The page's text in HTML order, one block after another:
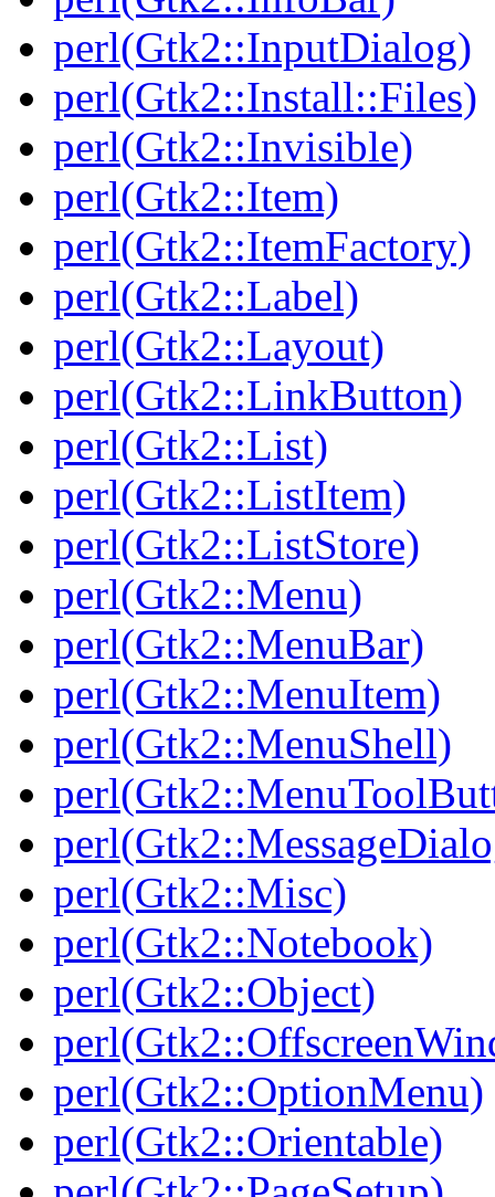
perl(Gtk2::InputDialog)
perl(Gtk2::Install::Files)
perl(Gtk2::Invisible)
perl(Gtk2::Item)
perl(Gtk2::ItemFactory)
perl(Gtk2::Label)
perl(Gtk2::Layout)
perl(Gtk2::LinkButton)
perl(Gtk2::List)
perl(Gtk2::ListItem)
perl(Gtk2::ListStore)
perl(Gtk2::Menu)
perl(Gtk2::MenuBar)
perl(Gtk2::MenuItem)
perl(Gtk2::MenuShell)
perl(Gtk2::Misc)
perl(Gtk2::Notebook)
perl(Gtk2::Object)
perl(Gtk2::OptionMenu)
perl(Gtk2::Orientable)